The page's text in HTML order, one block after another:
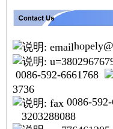
0086-592-6661768
0086-
3203288088